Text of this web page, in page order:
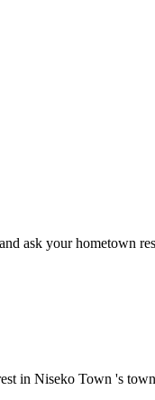
ask your hometown
in Niseko Town 's